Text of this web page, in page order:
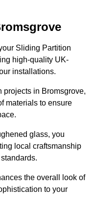
Sliding Partition
high-quality UK-
installations.
in Bromsgrove,
materials to ensure
glass, you
local craftsmanship
the overall look of
to your